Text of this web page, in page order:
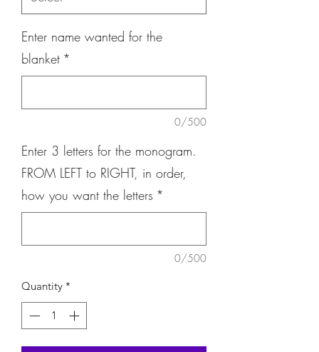
Enter name wanted for the
blanket *
0/500
Enter 3 letters for the monogram.
FROM LEFT to RIGHT, in order,
how you want the letters *
0/500
Quantity *